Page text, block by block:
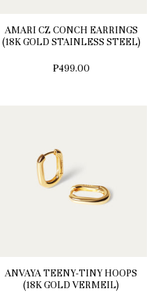
AMARI CZ CONCH EARRINGS
(18K GOLD STAINLESS STEEL)
₱499.00
ANVAYA TEENY-TINY HOOPS
(18K GOLD VERMEIL)